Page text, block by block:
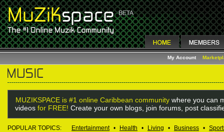
My Account
MUZIKSPACE is #1 online Caribbean community where you can
videos for FREE! Create your own blogs, join forums, post
POPULAR TOPICS: Entertainment • Health • Living • Business •